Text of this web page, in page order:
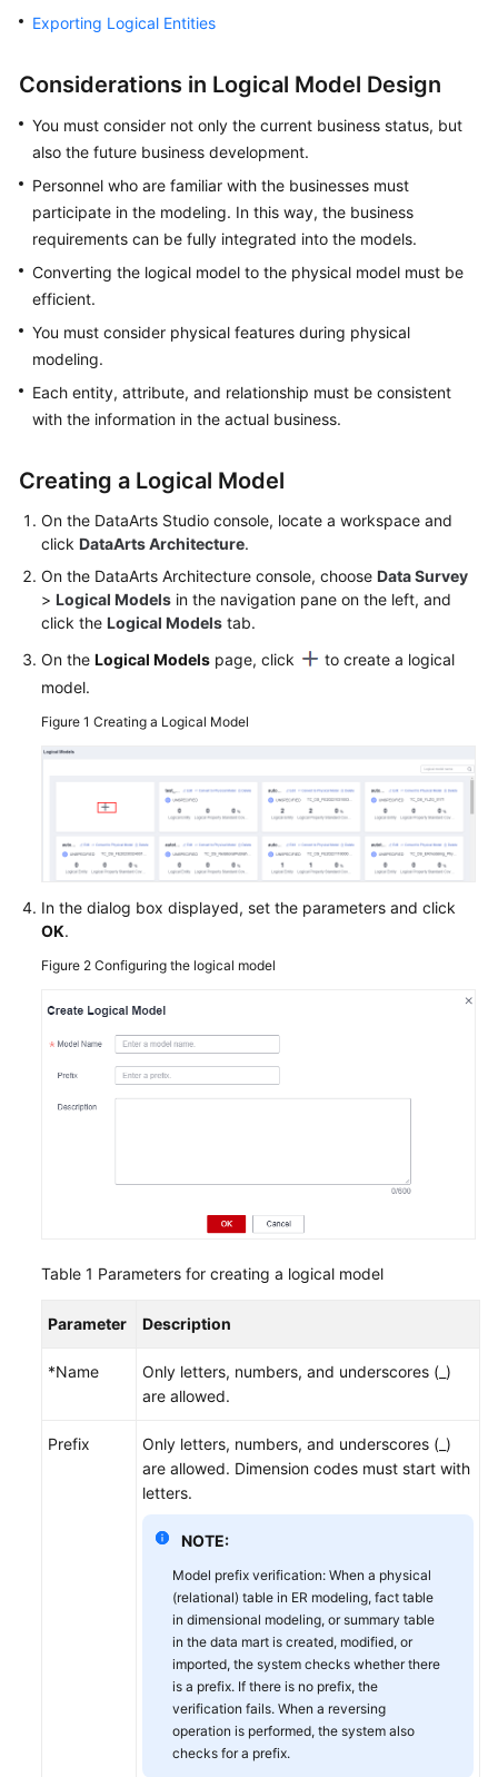
Documents
General
Reference
Glossary
Shared
Responsibilities
Service
Level
Papers
Endpoints
Permissions
Exporting Logical Entities
Considerations in Logical Model Design
You must consider not only the current business status, but
also the future business development.
Personnel who are familiar with the businesses must
participate in the modeling. In this way, the business
requirements can be fully integrated into the models.
Converting the logical model to the physical model must be
efficient.
You must consider physical features during physical
modeling.
Each entity, attribute, and relationship must be consistent
with the information in the actual business.
Creating a Logical Model
On the DataArts Studio console, locate a workspace and
click DataArts Architecture.
On the DataArts Architecture console, choose Data Survey
> Logical Models in the navigation pane on the left, and
click the Logical Models tab.
On the Logical Models page, click
to create a logical
model.
Figure 1 Creating a Logical Model
In the dialog box displayed, set the parameters and click
OK.
Figure 2 Configuring the logical model
Table 1 Parameters for creating a logical model
Parameter Description
*Name
Only letters, numbers, and underscores (_)
are allowed.
Prefix
Only letters, numbers, and underscores (_)
are allowed. Dimension codes must start with
letters.
NOTE:
Model prefix verification: When a physical
(relational) table in ER modeling, fact table
in dimensional modeling, or summary table
in the data mart is created, modified, or
imported, the system checks whether there
is a prefix. If there is no prefix, the
verification fails. When a reversing
operation is performed, the system also
checks for a prefix.